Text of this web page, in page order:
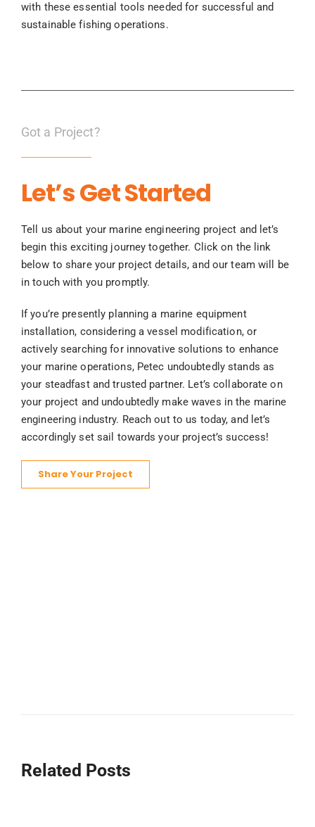
with these essential tools needed for successful and
sustainable fishing operations.
Got a Project?
Let’s Get Started
Tell us about your marine engineering project and let’s
begin this exciting journey together. Click on the link
below to share your project details, and our team will be
in touch with you promptly.
If you’re presently planning a marine equipment
installation, considering a vessel modification, or
actively searching for innovative solutions to enhance
your marine operations, Petec undoubtedly stands as
your steadfast and trusted partner. Let’s collaborate on
your project and undoubtedly make waves in the marine
engineering industry. Reach out to us today, and let’s
accordingly set sail towards your project’s success!
Share Your Project
Related Posts